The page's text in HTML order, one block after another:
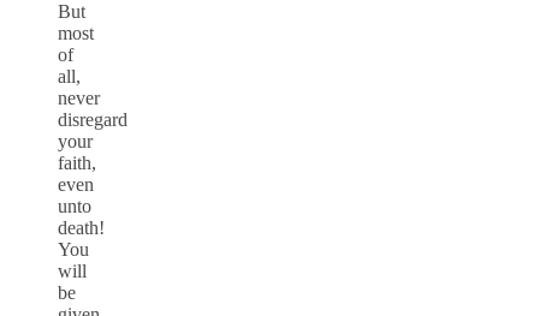
But
most
of
all,
never
disregard
your
faith,
even
unto
death!
You
will
be